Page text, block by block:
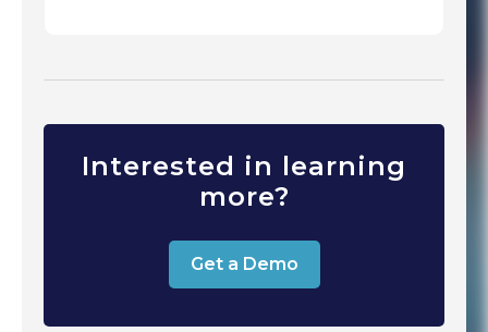
Interested in learning
more?
Get a Demo